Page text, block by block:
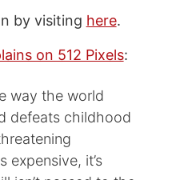
by visiting here.
on 512 Pixels:
way the world
defeats childhood
expensive, it’s